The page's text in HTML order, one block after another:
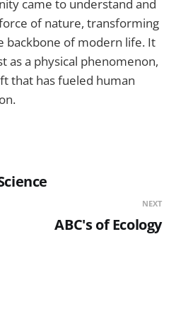
came to understand and
of nature, transforming
backbone of modern life. It
as a physical phenomenon,
that has fueled human
NEXT
ABC's of Ecology